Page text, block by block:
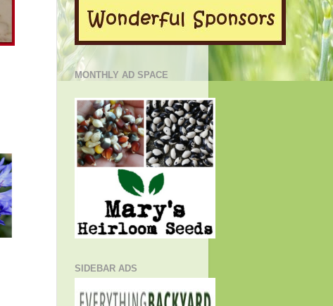
MONTHLY AD SPACE
SIDEBAR ADS